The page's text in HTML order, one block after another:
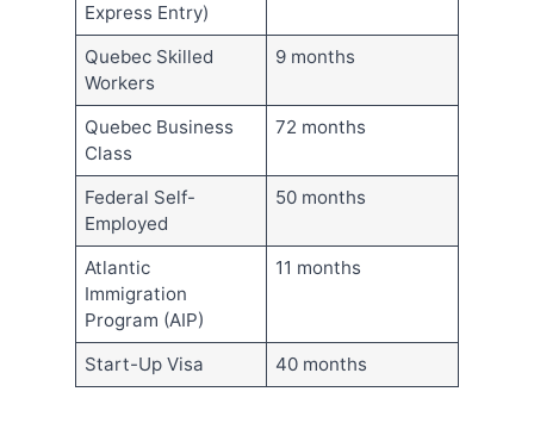
Express Entry)
Quebec Skilled
Workers
9 months
Quebec Business
Class
72 months
Federal Self-
Employed
50 months
Atlantic
Immigration
Program (AIP)
11 months
Start-Up Visa 40 months